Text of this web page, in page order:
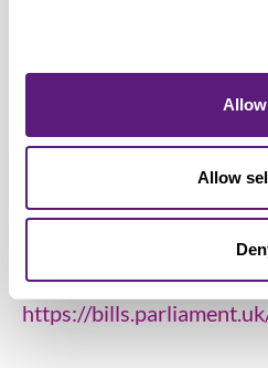
Allow
www.livingwage.org.uk
Low Pay Commission:
https://www.gov.uk/
pay-commission
Employment Rights Bill:
https://